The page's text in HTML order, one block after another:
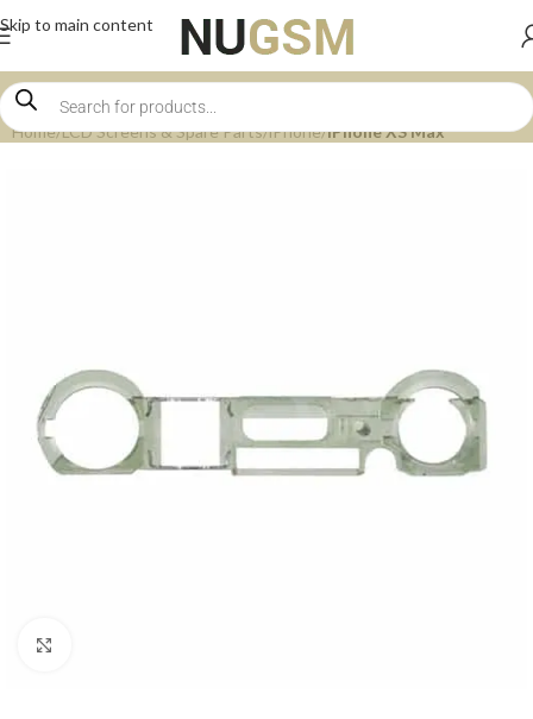
Skip to main content
Home LCD Screens & Spare Parts iPhone iPhone XS Max